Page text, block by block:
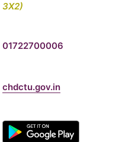
3X2)
01722700006
chdctu.gov.in